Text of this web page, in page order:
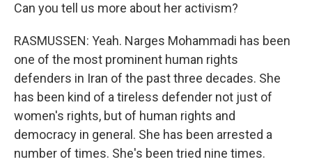
Can you tell us more about her activism?
RASMUSSEN: Yeah. Narges Mohammadi has been
one of the most prominent human rights
defenders in Iran of the past three decades. She
has been kind of a tireless defender not just of
women's rights, but of human rights and
democracy in general. She has been arrested a
number of times. She's been tried nine times.